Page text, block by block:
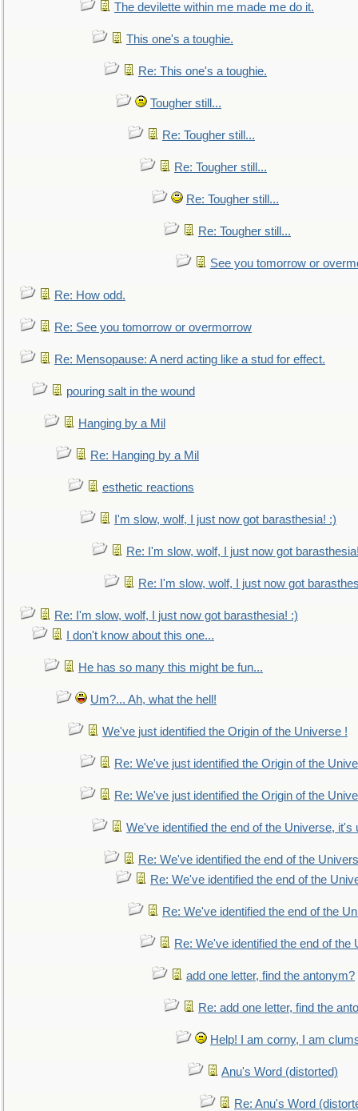
The devilette within me made me do it.
This one's a toughie.
Re: This one's a toughie.
Tougher still...
Re: Tougher still...
Re: Tougher still...
Re: Tougher still...
Re: Tougher still...
See you tomorrow or
Re: How odd.
Re: See you tomorrow or overmorrow
Re: Mensopause: A nerd acting like a stud for effect.
pouring salt in the wound
Hanging by a Mil
Re: Hanging by a Mil
esthetic reactions
I'm slow, wolf, I just now got barasthesia! :)
Re: I'm slow, wolf, I just now got
Re: I'm slow, wolf, I just now got
Re: I'm slow, wolf, I just now got barasthesia! :)
I don't know about this one...
He has so many this might be fun...
Um?... Ah, what the hell!
We've just identified the Origin of the Universe !
Re: We've just identified the Origin of the
Re: We've just identified the Origin of the
We've identified the end of the Universe, it's
Re: We've identified the end of the
Re: We've identified the end of the
Re: We've identified the end of the
Re: We've identified the end of the
add one letter, find the antonym?
Re: add one letter, find the
Help! I am corny, I am
Anu's Word (distorted)
Re: Anu's Word